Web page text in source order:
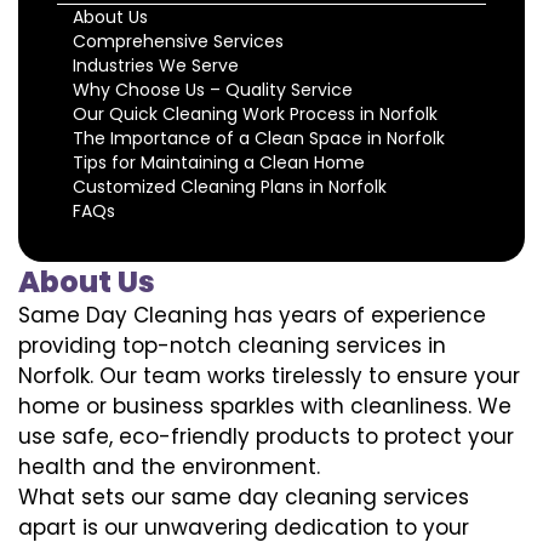
About Us
Comprehensive Services
Industries We Serve
Why Choose Us – Quality Service
Our Quick Cleaning Work Process in Norfolk
The Importance of a Clean Space in Norfolk
Tips for Maintaining a Clean Home
Customized Cleaning Plans in Norfolk
FAQs
About Us
Same Day Cleaning has years of experience
providing top-notch cleaning services in
Norfolk. Our team works tirelessly to ensure your
home or business sparkles with cleanliness. We
use safe, eco-friendly products to protect your
health and the environment.
What sets our same day cleaning services
apart is our unwavering dedication to your